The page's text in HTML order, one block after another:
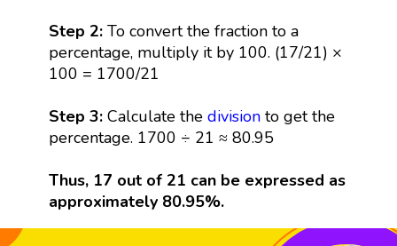
Step 2: To convert the fraction to a
percentage, multiply it by 100. (17/21) ×
100 = 1700/21
Step 3:Calculate the divisionto get the
percentage. 1700 ÷ 21 ≈ 80.95
Thus, 17 out of 21 can be expressed as
approximately 80.95%.